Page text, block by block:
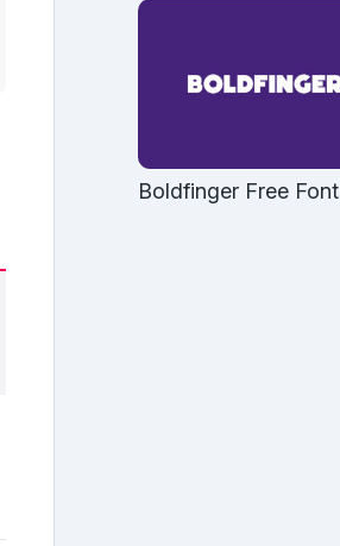
Boldfinger Free Font